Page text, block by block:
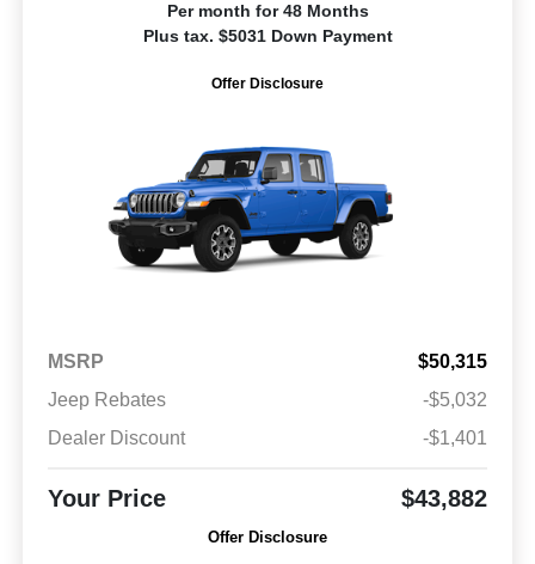
Per month for 48 Months
Plus tax. $5031 Down Payment
Offer Disclosure
MSRP
$50,315
Jeep Rebates
-$5,032
Dealer Discount
-$1,401
Your Price $43,882
Offer Disclosure